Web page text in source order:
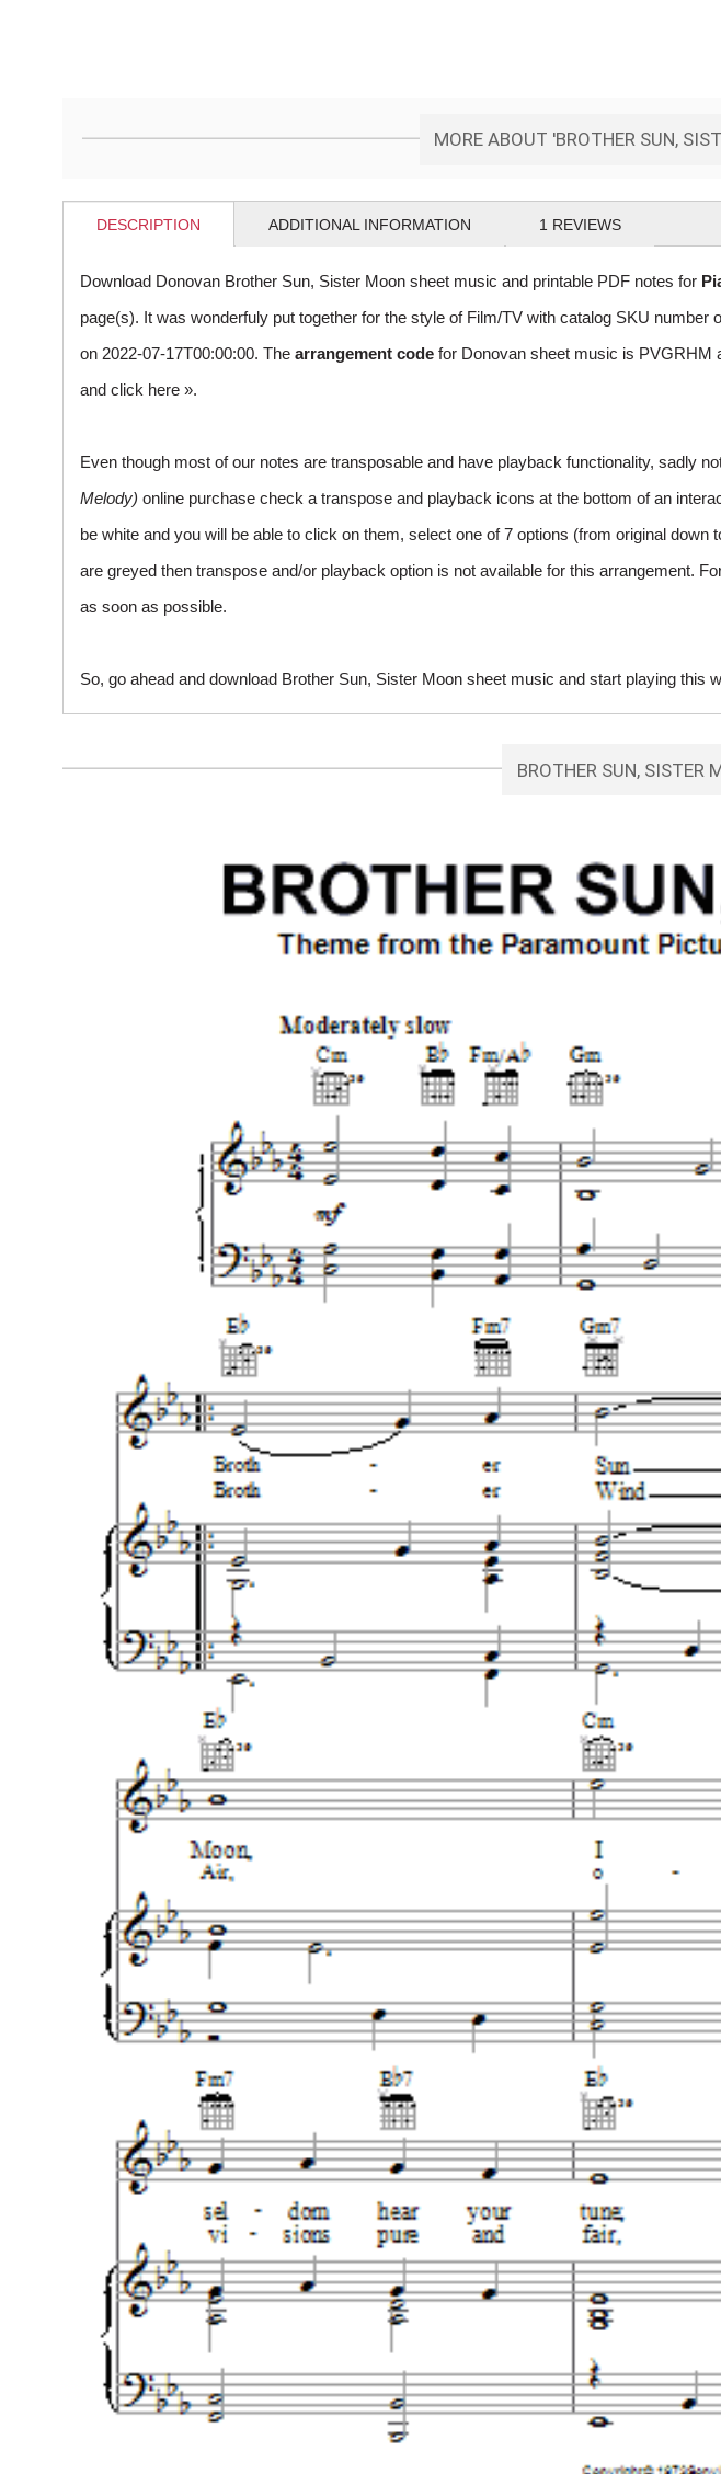
MORE ABOUT 'BROTHER SUN,
DESCRIPTION ADDITIONAL INFORMATION 1 REVIEWS
Download Donovan Brother Sun, Sister Moon sheet music and printable PDF notes for
page(s). It was wonderfuly put together for the style of Film/TV with catalog SKU number
on 2022-07-17T00:00:00. The arrangement code for Donovan sheet music is PVGRHM
and click here ».
Even though most of our notes are transposable and have playback functionality, sadly
Melody) online purchase check a transpose and playback icons at the bottom of an
be white and you will be able to click on them, select one of 7 options (from original down
are greyed then transpose and/or playback option is not available for this arrangement.
as soon as possible.
So, go ahead and download Brother Sun, Sister Moon sheet music and start playing this
BROTHER SUN, SISTER